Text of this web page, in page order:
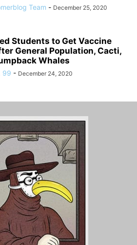
Team - December 25, 2020
Students to Get Vaccine
General Population, Cacti,
Whales
99 - December 24, 2020